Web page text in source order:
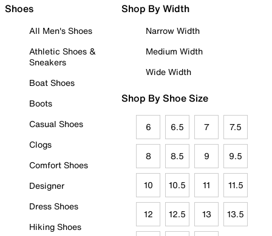
Shoes
All Men's Shoes
Athletic Shoes &
Sneakers
Boat Shoes
Boots
Casual Shoes
Clogs
Comfort Shoes
Designer
Dress Shoes
Hiking Shoes
Shop By Width
Narrow Width
Medium Width
Wide Width
Shop By Shoe Size
6 6.5 7 7.5
8 8.5 9 9.5
10 10.5 11 11.5
12 12.5 13 13.5